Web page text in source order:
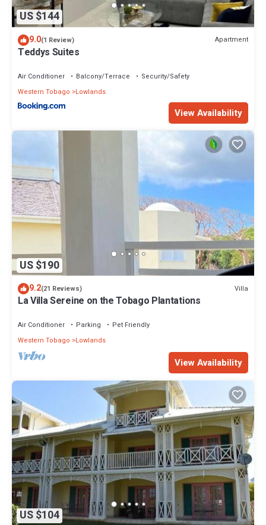
US $144
9.0(1 Review) Apartment
Teddys Suites
Air Conditioner Balcony/Terrace
Security/Safety
Western Tobago
Lowlands
View Availability
US $190
9.2(21 Reviews) Villa
La Villa Sereine on the Tobago Plantations
Air Conditioner Parking
Pet Friendly
Western Tobago
Lowlands
View Availability
US $104